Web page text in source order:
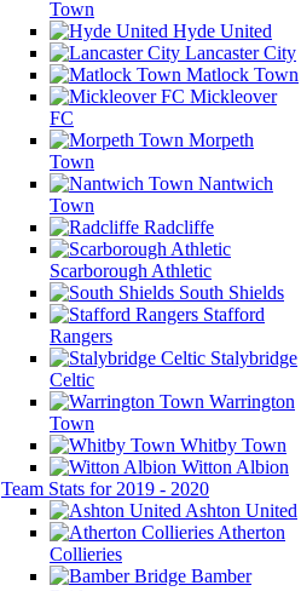
Town
Hyde United
Lancaster City
Matlock Town
Mickleover
FC
Morpeth
Town
Nantwich
Town
Radcliffe
Scarborough Athletic
South Shields
Stafford
Rangers
Stalybridge
Celtic
Warrington
Town
Whitby Town
Witton Albion
Team Stats for 2019 - 2020
Ashton United
Atherton
Collieries
Bamber